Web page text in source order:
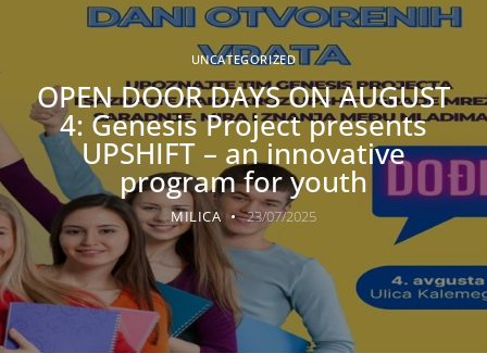
UNCATEGORIZED
OPEN DOOR DAYS ON AUGUST
4: Genesis Project presents
UPSHIFT – an innovative
program for youth
MILICA 23/07/2025